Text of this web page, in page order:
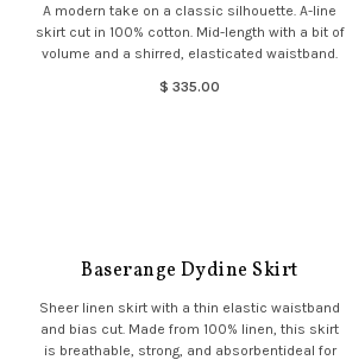
A modern take on a classic silhouette. A-line
skirt cut in 100% cotton. Mid-length with a bit of
volume and a shirred, elasticated waistband.
$ 335.00
Baserange Dydine Skirt
Sheer linen skirt with a thin elastic waistband
and bias cut. Made from 100% linen, this skirt
is breathable, strong, and absorbentideal for